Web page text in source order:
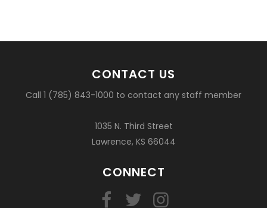
CONTACT US
Call 1 (785) 843-1000 to contact any staff member
1035 N. Third Street
Lawrence, KS 66044
CONNECT